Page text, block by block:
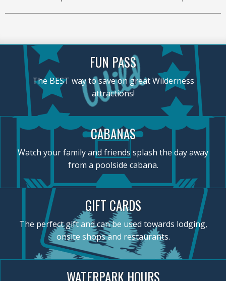
FUN PASS
The BEST way to save on great Wilderness
attractions!
CABANAS
Watch your family and friends splash the day away
from a poolside cabana.
GIFT CARDS
The perfect gift and can be used towards lodging,
onsite shops and restaurants.
WATERPARK HOURS